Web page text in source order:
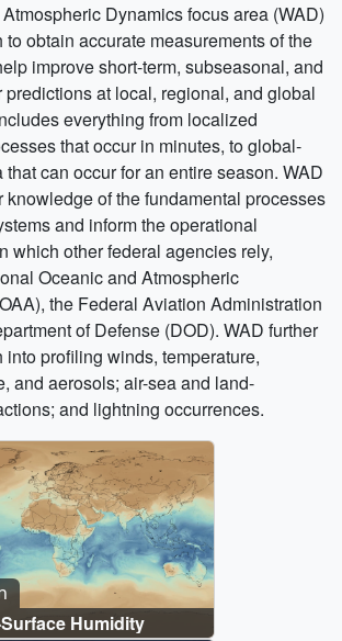
Dynamics focus area (WAD)
obtain accurate measurements of the
improve short-term, subseasonal, and
at local, regional, and global
everything from localized
that occur in minutes, to global-
can occur for an entire season. WAD
knowledge of the fundamental processes
and inform the operational
which other federal agencies rely,
Oceanic and Atmospheric
the Federal Aviation Administration
of Defense (DOD). WAD further
into profiling winds, temperature,
and aerosols; air-sea and land-
and lightning occurrences.
Humidity